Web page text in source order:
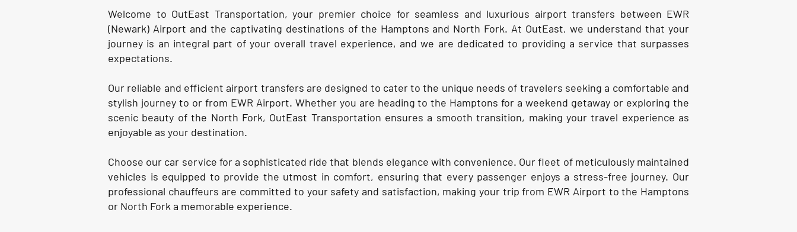
Welcome to OutEast Transportation, your premier choice for seamless and luxurious airport transfers between EWR
(Newark) Airport and the captivating destinations of the Hamptons and North Fork. At OutEast, we understand that your
journey is an integral part of your overall travel experience, and we are dedicated to providing a service that surpasses
expectations.
Our reliable and efficient airport transfers are designed to cater to the unique needs of travelers seeking a comfortable and
stylish journey to or from EWR Airport. Whether you are heading to the Hamptons for a weekend getaway or exploring the
scenic beauty of the North Fork, OutEast Transportation ensures a smooth transition, making your travel experience as
enjoyable as your destination.
Choose our car service for a sophisticated ride that blends elegance with convenience. Our fleet of meticulously maintained
vehicles is equipped to provide the utmost in comfort, ensuring that every passenger enjoys a stress-free journey. Our
professional chauffeurs are committed to your safety and satisfaction, making your trip from EWR Airport to the Hamptons
or North Fork a memorable experience.